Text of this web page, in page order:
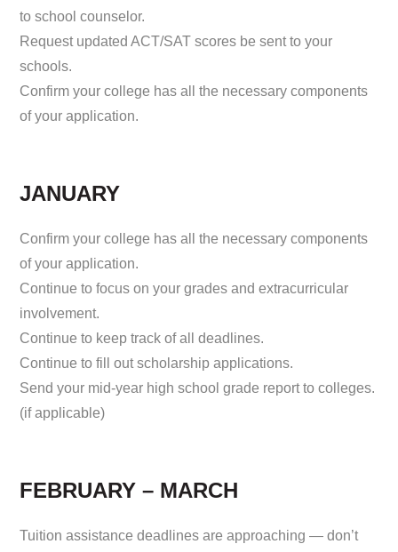
to school counselor.
Request updated ACT/SAT scores be sent to your
schools.
Confirm your college has all the necessary components
of your application.
JANUARY
Confirm your college has all the necessary components
of your application.
Continue to focus on your grades and extracurricular
involvement.
Continue to keep track of all deadlines.
Continue to fill out scholarship applications.
Send your mid-year high school grade report to colleges.
(if applicable)
FEBRUARY – MARCH
Tuition assistance deadlines are approaching — don’t